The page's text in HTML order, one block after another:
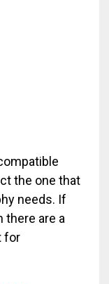
the one that
needs. If
there are a
for